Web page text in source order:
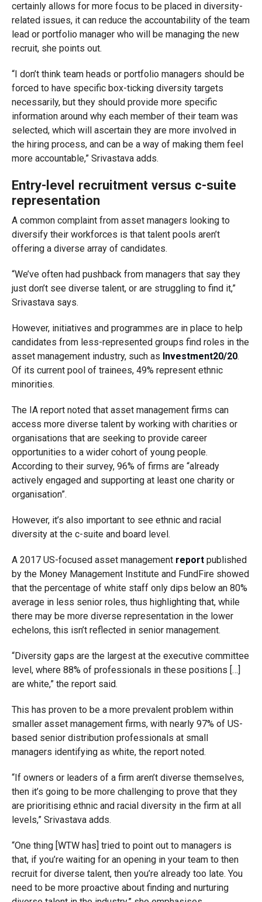
certainly allows for more focus to be placed in diversity-
related issues, it can reduce the accountability of the team
lead or portfolio manager who will be managing the new
recruit, she points out.
“I don’t think team heads or portfolio managers should be
forced to have specific box-ticking diversity targets
necessarily, but they should provide more specific
information around why each member of their team was
selected, which will ascertain they are more involved in
the hiring process, and can be a way of making them feel
more accountable,” Srivastava adds.
Entry-level recruitment versus c-suite
representation
A common complaint from asset managers looking to
diversify their workforces is that talent pools aren’t
offering a diverse array of candidates.
“We’ve often had pushback from managers that say they
just don’t see diverse talent, or are struggling to find it,”
Srivastava says.
However, initiatives and programmes are in place to help
candidates from less-represented groups find roles in the
asset management industry, such as Investment20/20.
Of its current pool of trainees, 49% represent ethnic
minorities.
The IA report noted that asset management firms can
access more diverse talent by working with charities or
organisations that are seeking to provide career
opportunities to a wider cohort of young people.
According to their survey, 96% of firms are “already
actively engaged and supporting at least one charity or
organisation”.
However, it’s also important to see ethnic and racial
diversity at the c-suite and board level.
A 2017 US-focused asset management reportpublished
by the Money Management Institute and FundFire showed
that the percentage of white staff only dips below an 80%
average in less senior roles, thus highlighting that, while
there may be more diverse representation in the lower
echelons, this isn’t reflected in senior management.
“Diversity gaps are the largest at the executive committee
level, where 88% of professionals in these positions […]
are white,” the report said.
This has proven to be a more prevalent problem within
smaller asset management firms, with nearly 97% of US-
based senior distribution professionals at small
managers identifying as white, the report noted.
“If owners or leaders of a firm aren’t diverse themselves,
then it’s going to be more challenging to prove that they
are prioritising ethnic and racial diversity in the firm at all
levels,” Srivastava adds.
“One thing [WTW has] tried to point out to managers is
that, if you’re waiting for an opening in your team to then
recruit for diverse talent, then you’re already too late. You
need to be more proactive about finding and nurturing